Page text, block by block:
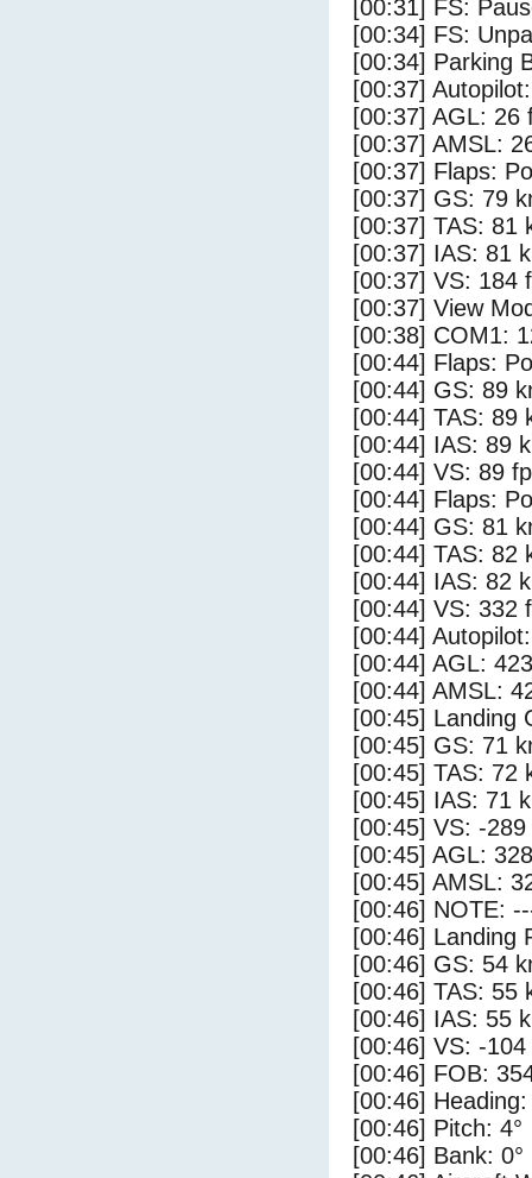
[00:31] FS:
[00:34] FS:
[00:34] Parking
[00:37]
[00:37] AGL: 26
[00:37] AMSL:
[00:37] Flaps:
[00:37] GS: 79
[00:37] TAS: 81
[00:37] IAS: 81
[00:37] VS: 184
[00:37] View
[00:38] COM1:
[00:44] Flaps:
[00:44] GS: 89
[00:44] TAS: 89
[00:44] IAS: 89
[00:44] VS: 89
[00:44] Flaps:
[00:44] GS: 81
[00:44] TAS: 82
[00:44] IAS: 82
[00:44] VS: 332
[00:44]
[00:44] AGL:
[00:44] AMSL:
[00:45] Landing
[00:45] GS: 71
[00:45] TAS: 72
[00:45] IAS: 71
[00:45] VS: -
[00:45] AGL:
[00:45] AMSL:
[00:46] NOTE:
[00:46] Landing
[00:46] GS: 54
[00:46] TAS: 55
[00:46] IAS: 55
[00:46] VS: -
[00:46] FOB:
[00:46] Heading:
[00:46] Pitch: 4°
[00:46] Bank: 0°